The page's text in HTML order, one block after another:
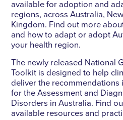
available for adoption and
regions, across Australia,
Kingdom. Find out more
and how to adapt or adopt
your health region.
The newly released National
Toolkit is designed to help
deliver the recommendations
for the Assessment and
Disorders in Australia. Find
available resources and